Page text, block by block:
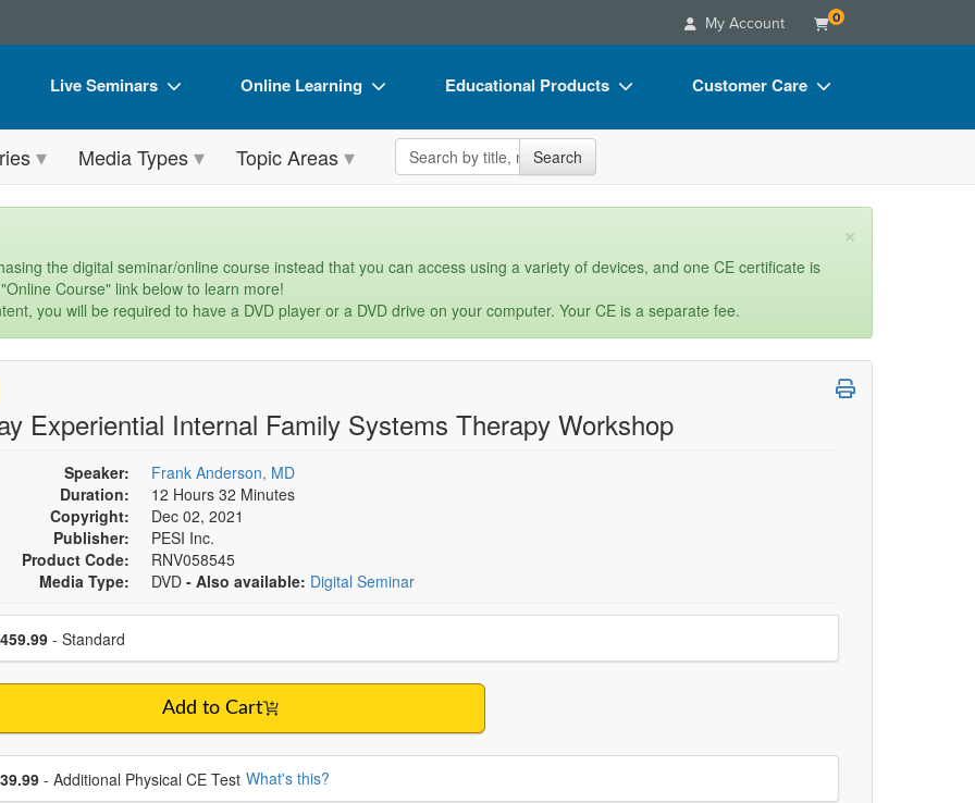
My Account 0
Live Seminars
Live Video Webinar
Summits & Conferences
What's New
Leading Experts
Group Sales
Coupons
Online Learning
Online Course
Digital Seminars
What's New
Ethics Credits
Train Your Organization
Group Sales
Educational Products
Flip Charts
DVD Videos
Clearance
Customer Care
FAQs
Contact Us
Media Types Topic Areas Search the site Search
×
the digital seminar/online course instead that you can access using a variety of devices, and one CE certificate is
Course" link below to learn more!
you will be required to have a DVD player or a DVD drive on your computer. Your CE is a separate fee.
Experiential Internal Family Systems Therapy Workshop
Speaker:
Frank Anderson, MD
Duration:
12 Hours 32 Minutes
Copyright:
Dec 02, 2021
Publisher:
PESI Inc.
Product Code:
RNV058545
Media Type:
DVD - Also available: Digital Seminar
a price item
- Standard
Add to Cart
additional price
- Additional Physical CE Test What's this?